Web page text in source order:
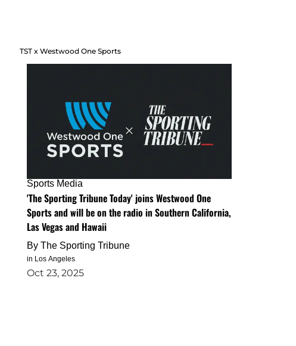
TST x Westwood One Sports
Sports Media
'The Sporting Tribune Today' joins Westwood One
Sports and will be on the radio in Southern California,
Las Vegas and Hawaii
By The Sporting Tribune
in Los Angeles
Oct 23, 2025